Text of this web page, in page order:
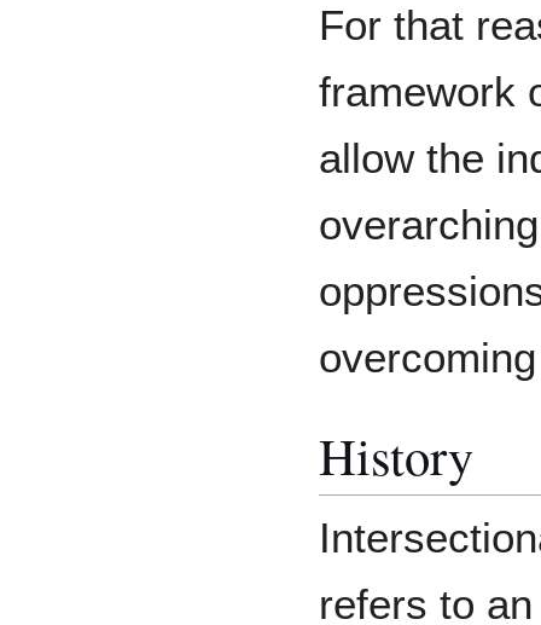
For that
framework
allow the
History
refers to an